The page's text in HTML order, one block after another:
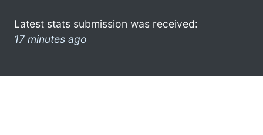
Latest stats submission was received:
17 minutes ago